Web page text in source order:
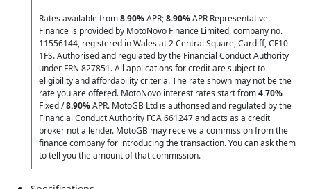
Rates available from8.90%APR;8.90%APR Representative.
Finance is provided by MotoNovo Finance Limited, company no.
11556144, registered in Wales at 2 Central Square, Cardiff, CF10
1FS. Authorised and regulated by the Financial Conduct Authority
under FRN 827851. All applications for credit are subject to
eligibility and affordability criteria. The rate shown may not be the
rate you are offered. MotoNovo interest rates start from4.70%
Fixed /8.90%APR. MotoGB Ltd is authorised and regulated by the
Financial Conduct Authority FCA 661247 and acts as a credit
broker not a lender. MotoGB may receive a commission from the
finance company for introducing the transaction. You can ask them
to tell you the amount of that commission.